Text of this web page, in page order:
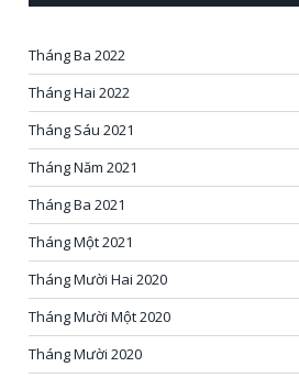
Tháng Ba 2022
Tháng Hai 2022
Tháng Sáu 2021
Tháng Năm 2021
Tháng Ba 2021
Tháng Một 2021
Tháng Mười Hai 2020
Tháng Mười Một 2020
Tháng Mười 2020